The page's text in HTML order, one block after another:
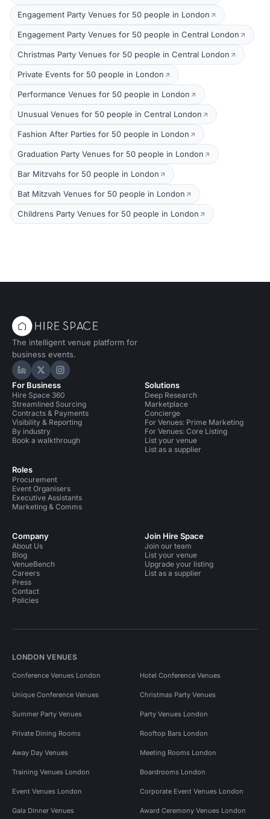
Engagement Party Venues for 50 people in London
Engagement Party Venues for 50 people in Central London
Christmas Party Venues for 50 people in Central London
Private Events for 50 people in London
Performance Venues for 50 people in London
Unusual Venues for 50 people in Central London
Fashion After Parties for 50 people in London
Graduation Party Venues for 50 people in London
Bar Mitzvahs for 50 people in London
Bat Mitzvah Venues for 50 people in London
Childrens Party Venues for 50 people in London
The intelligent venue platform for
business events.
Hire Space on LinkedIn
Hire Space on X
Hire Space on Instagram
For Business
Hire Space 360
Streamlined Sourcing
Contracts & Payments
Visibility & Reporting
By industry
Book a walkthrough
Roles
Procurement
Event Organisers
Executive Assistants
Marketing & Comms
Solutions
Deep Research
Marketplace
Concierge
For Venues: Prime Marketing
For Venues: Core Listing
List your venue
List as a supplier
Company
About Us
Blog
VenueBench
Careers
Press
Contact
Policies
Join Hire Space
Join our team
List your venue
Upgrade your listing
List as a supplier
LONDON VENUES
Conference Venues London Hotel Conference Venues
Unique Conference Venues Christmas Party Venues
Summer Party Venues Party Venues London
Private Dining Rooms Rooftop Bars London
Away Day Venues Meeting Rooms London
Training Venues London Boardrooms London
Event Venues London Corporate Event Venues London
Gala Dinner Venues Award Ceremony Venues London